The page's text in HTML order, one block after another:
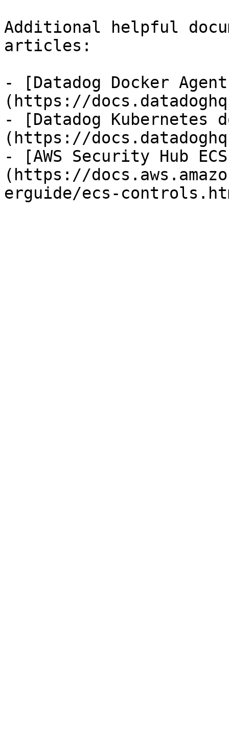
Additional helpful
articles:
- [Datadog Docker
(https://
- [Datadog Kubernetes
(https://
- [AWS Security Hub
(https://